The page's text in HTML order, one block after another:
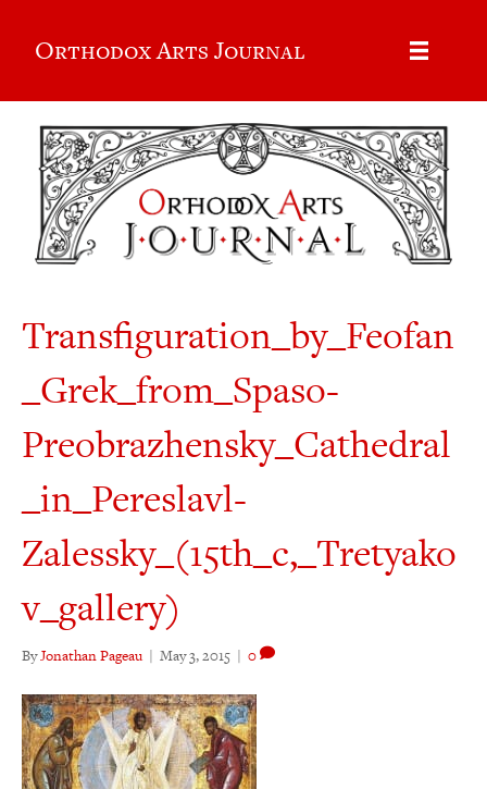
Orthodox Arts Journal
Transfiguration_by_Feofan
_Grek_from_Spaso-
Preobrazhensky_Cathedral
_in_Pereslavl-
Zalessky_(15th_c,_Tretyako
v_gallery)
ByJonathan Pageau | May 3, 2015 | 0